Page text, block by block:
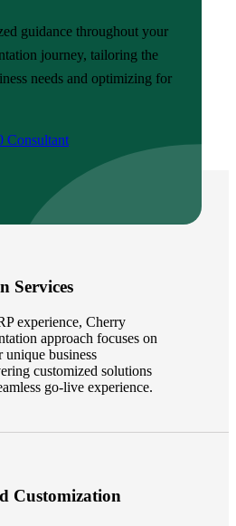
guidance throughout your
journey, tailoring the
needs and optimizing for
Consultant
Services
experience, Cherry
approach focuses on
unique business
customized solutions
go-live experience.
Customization